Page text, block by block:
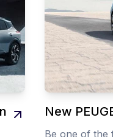
New
Be one of the